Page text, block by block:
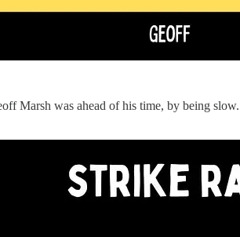
Marsh was ahead of his time, by being